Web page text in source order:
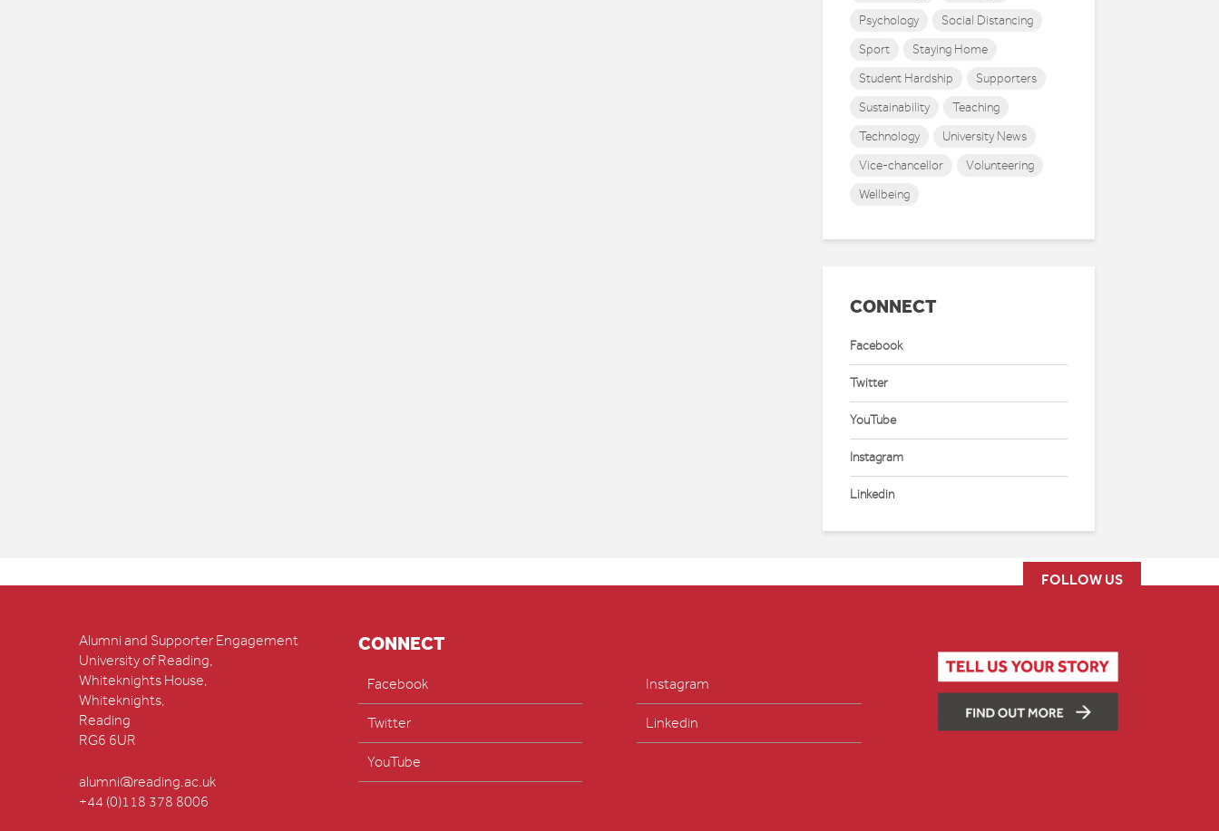
Psychology
Social Distancing
Sport
Staying Home
Student Hardship
Supporters
Sustainability
Teaching
Technology
University News
Vice-chancellor
Volunteering
Wellbeing
CONNECT
Facebook
Twitter
YouTube
Instagram
Linkedin
FOLLOW US
Alumni and Supporter Engagement
University of Reading,
Whiteknights House,
Whiteknights,
Reading
RG6 6UR
alumni@reading.ac.uk
+44 (0)118 378 8006
CONNECT
Facebook
Twitter
YouTube
Instagram
Linkedin